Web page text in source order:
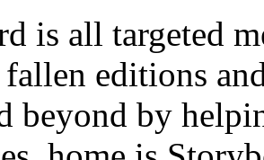
is all targeted
fallen editions
beyond by